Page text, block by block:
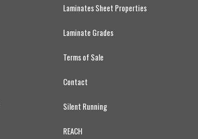
Laminates Sheet Properties
Laminate Grades
Terms of Sale
Contact
Silent Running
REACH